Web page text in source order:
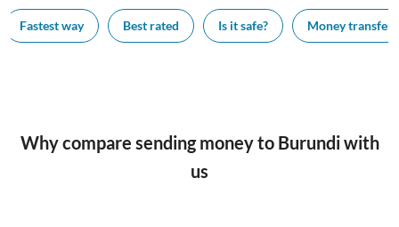
Fastest way Best rated Is it safe? Money transfer
Why compare sending money to Burundi with
us